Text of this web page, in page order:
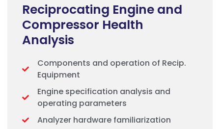
Reciprocating Engine and
Compressor Health
Analysis
Components and operation of Recip.
Equipment
Engine specification analysis and
operating parameters
Analyzer hardware familiarization